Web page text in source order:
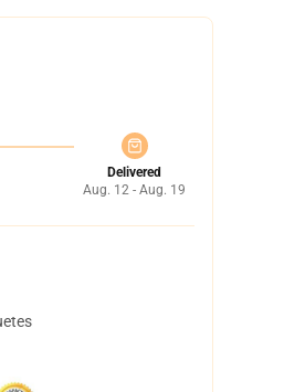
Delivered
Aug. 12 - Aug. 19